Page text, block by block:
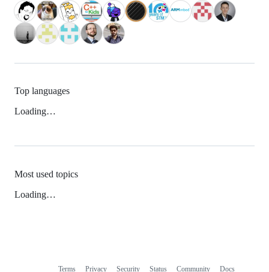
Top languages
Loading…
Most used topics
Loading…
Terms Privacy Security Status Community Docs